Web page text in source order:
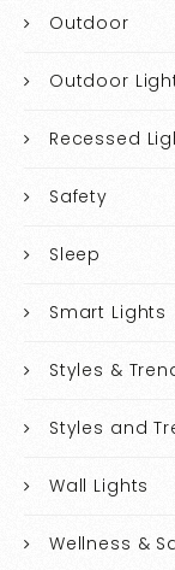
Outdoor
Outdoor
Recessed
Safety
Sleep
Smart Lights
Styles &
Styles and
Wall Lights
Wellness &